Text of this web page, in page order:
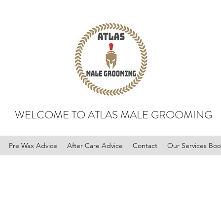
WELCOME TO ATLAS MALE GROOMING
Pre Wax Advice After Care Advice Contact Our Services